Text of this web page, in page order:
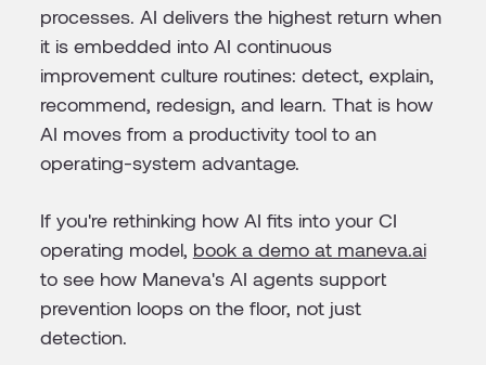
processes. AI delivers the highest return when
it is embedded into AI continuous
improvement culture routines: detect, explain,
recommend, redesign, and learn. That is how
AI moves from a productivity tool to an
operating-system advantage.
If you're rethinking how AI fits into your CI
operating model, book a demo at maneva.ai
to see how Maneva's AI agents support
prevention loops on the floor, not just
detection.